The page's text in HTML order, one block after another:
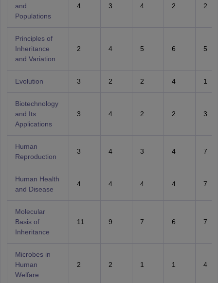
and
Populations
4 3 4 2 2
Principles of
Inheritance
and Variation
2 4 5 6 5
Evolution 3 2 2 4 1
Biotechnology
and Its
Applications
3 4 2 2 3
Human
Reproduction
3 4 3 4 7
Human Health
and Disease
4 4 4 4 7
Molecular
Basis of
Inheritance
11 9 7 6 7
Microbes in
Human
Welfare
2 2 1 1 4